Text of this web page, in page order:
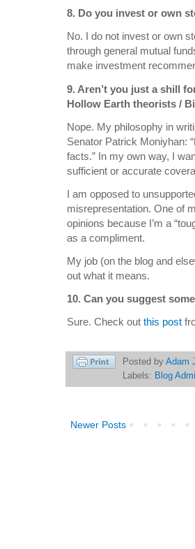
8. Do you invest or own
No. I do not invest or own
through general mutual
make investment
9. Aren’t you just a shill
Hollow Earth theorists /
Nope. My philosophy in
Senator Patrick Moniyhan:
facts.” In my own way, I
sufficient or accurate
I am opposed to
misrepresentation. One of
opinions because I’m a
as a compliment.
My job (on the blog and
out what it means.
10. Can you suggest
Sure. Check out this post
Posted by Adam
Labels: Blog
Newer Posts